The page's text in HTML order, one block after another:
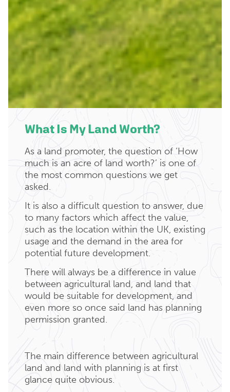
What Is My Land Worth?
As a land promoter, the question of ‘How
much is an acre of land worth?’ is one of
the most common questions we get
asked.
It is also a difficult question to answer, due
to many factors which affect the value,
such as the location within the UK, existing
usage and the demand in the area for
potential future development.
There will always be a difference in value
between agricultural land, and land that
would be suitable for development, and
even more so once said land has planning
permission granted.
The main difference between agricultural
land and land with planning is at first
glance quite obvious.